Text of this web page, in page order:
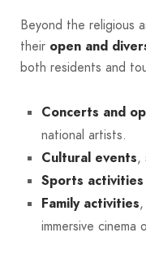
Beyond the religious
their open and
both residents and
Concerts and
national artists.
Cultural events,
Sports activities
Family activities
immersive cinema